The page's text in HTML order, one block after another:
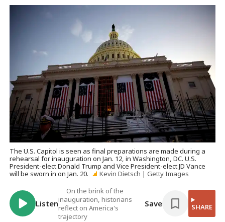
The U.S. Capitol is seen as final preparations are made during a
rehearsal for inauguration on Jan. 12, in Washington, DC. U.S.
President-elect Donald Trump and Vice President-elect JD Vance
will be sworn in on Jan. 20.
Kevin Dietsch | Getty Images
Listen
On the brink of the
inauguration, historians
reflect on America's
trajectory
Save SHARE